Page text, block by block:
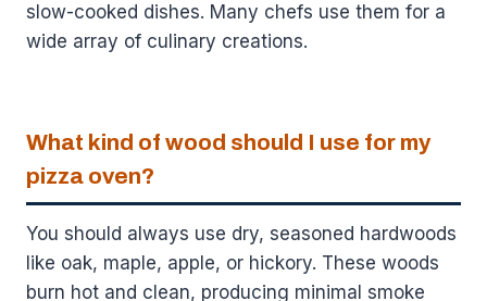
slow-cooked dishes. Many chefs use them for a
wide array of culinary creations.
What kind of wood should I use for my
pizza oven?
You should always use dry, seasoned hardwoods
like oak, maple, apple, or hickory. These woods
burn hot and clean, producing minimal smoke